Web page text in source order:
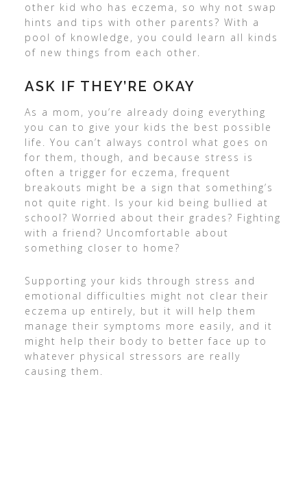
other kid who has eczema, so why not swap
hints and tips with other parents? With a
pool of knowledge, you could learn all kinds
of new things from each other.
ASK IF THEY’RE OKAY
As a mom, you’re already doing everything
you can to give your kids the best possible
life. You can’t always control what goes on
for them, though, and because stress is
often a trigger for eczema, frequent
breakouts might be a sign that something’s
not quite right. Is your kid being bullied at
school? Worried about their grades? Fighting
with a friend? Uncomfortable about
something closer to home?
Supporting your kids through stress and
emotional difficulties might not clear their
eczema up entirely, but it will help them
manage their symptoms more easily, and it
might help their body to better face up to
whatever physical stressors are really
causing them.